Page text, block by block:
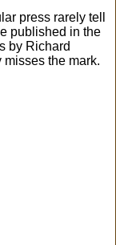
press rarely tell
published in the
by Richard
the mark.